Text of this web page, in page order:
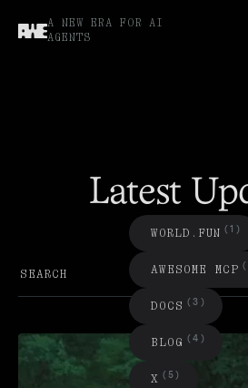
A NEW ERA FOR AI
AGENTS
WORLD . FUN (1)
AWESOME MCP
DOCS (3)
BLOG (4)
X (5)
Latest